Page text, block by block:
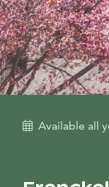
Available all